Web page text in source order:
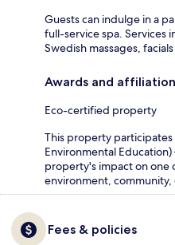
Guests can indulge in a
full-service spa. Services
Swedish massages,
Awards and
Eco-certified property
This property
Environmental
property's impact on one
environment,
Fees & policies